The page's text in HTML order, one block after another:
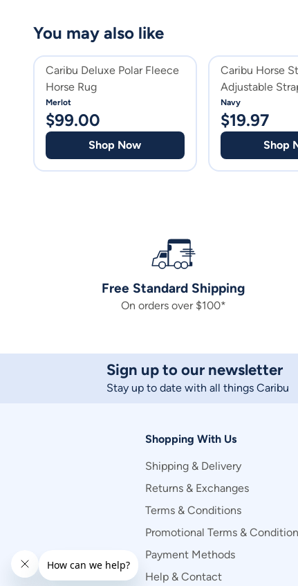
Caribu Deluxe Polar Fleece
Horse Rug
Merlot
$99.00
Shop Now
Caribu Horse
Adjustable
Navy
$19.97
Shop
You may also like
Free Standard Shipping
On orders over $100*
Sign up to our newsletter
Stay up to date with all things Caribu
Shopping With Us
Shipping & Delivery
Returns & Exchanges
Terms & Conditions
Promotional Terms &
Payment Methods
Help & Contact